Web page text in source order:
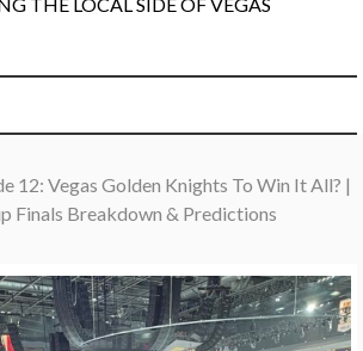
12: Vegas Golden Knights To Win It All? |
Finals Breakdown & Predictions